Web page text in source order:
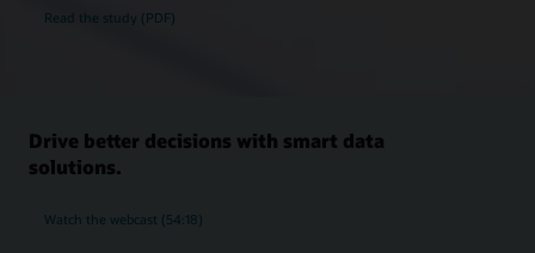
Read the study (PDF)
Drive better decisions with smart data
solutions.
Watch the webcast (54:18)